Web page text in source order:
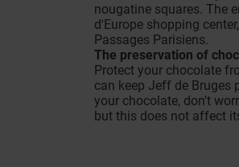
nougatine squares. The
d'Europe shopping
Passages Parisiens.
The preservation of
Protect your chocolate
can keep Jeff de
your chocolate, don't
but this does not affect